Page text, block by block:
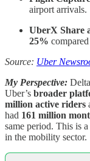
airport arrivals.
UberX Share
25%
Source: Uber
My Perspective:
Uber’s broader
million active riders
had 161 million
same period. This is
in the mobility sector.